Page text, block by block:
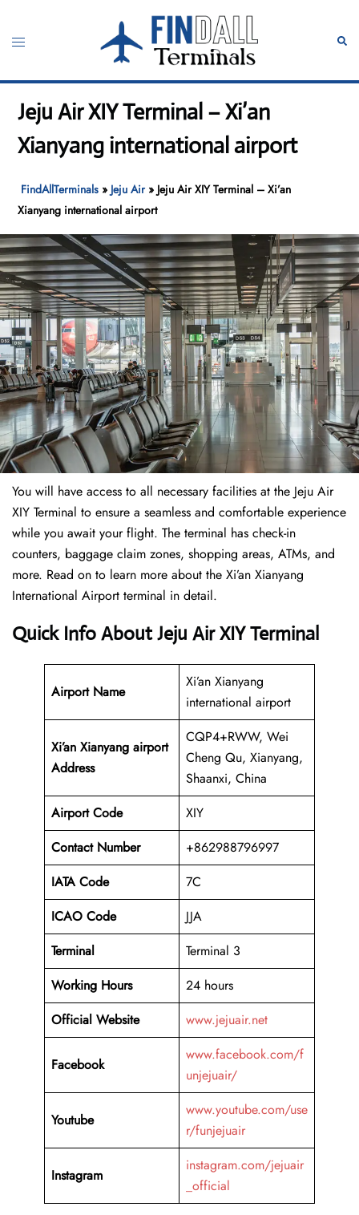
content
Toggle
Jeju Air XIY Terminal – Xi’an
Xianyang international airport
FindAllTerminals » Jeju Air» Jeju Air XIY Terminal – Xi’an
Xianyang international airport
You will have access to all necessary facilities at the Jeju Air
XIY Terminal to ensure a seamless and comfortable experience
while you await your flight. The terminal has check-in
counters, baggage claim zones, shopping areas, ATMs, and
more. Read on to learn more about the Xi’an Xianyang
International Airport terminal in detail.
Quick Info About Jeju Air XIY Terminal
Airport Name
Xi’an Xianyang
international airport
Xi’an Xianyang airport
Address
CQP4+RWW, Wei
Cheng Qu, Xianyang,
Shaanxi, China
Airport Code
XIY
Contact Number
+862988796997
IATA Code
7C
ICAO Code
JJA
Terminal
Terminal 3
Working Hours
24 hours
Official Website
www.jejuair.net
Facebook
www.facebook.com/f
unjejuair/
Youtube
www.youtube.com/use
r/funjejuair
Instagram
instagram.com/jejuair
_official